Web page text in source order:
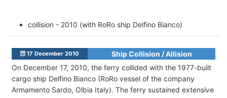
collision - 2010 (with RoRo ship Delfino Bianco)
17 December 2010
Ship Collision / Allision
On December 17, 2010, the ferry collided with the 1977-built
cargo ship Delfino Bianco (RoRo vessel of the company
Armamento Sardo, Olbia Italy). The ferry sustained extensive